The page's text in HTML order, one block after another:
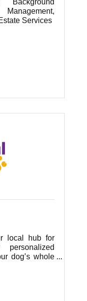
Services
local hub for
dog’s whole
their